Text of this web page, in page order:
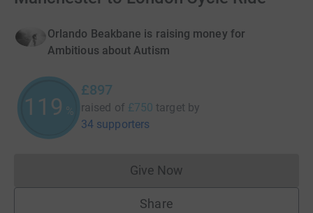
Orlando Beakbane is raising money for
Ambitious about Autism
119 %
£897
raised of £750 target by
34 supporters
Give NowDonations cannot currently
Share